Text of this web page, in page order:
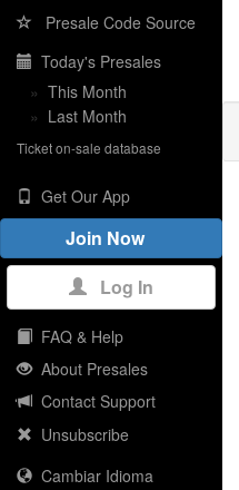
Presale Code Source
Today's Presales
» This Month
» Last Month
Ticket on-sale database
Get Our App
Join Now
Log In
FAQ & Help
About Presales
Contact Support
Unsubscribe
Cambiar Idioma